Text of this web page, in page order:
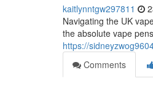
kaitlynntgw297811
Navigating the UK
the absolute vape
https://
Comments